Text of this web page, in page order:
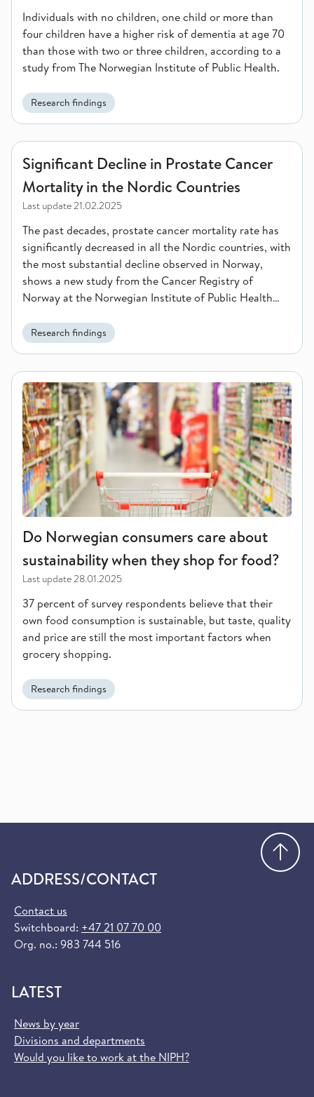
Individuals with no children, one child or more than
four children have a higher risk of dementia at age 70
than those with two or three children, according to a
study from The Norwegian Institute of Public Health.
Research findings
Significant Decline in Prostate Cancer Mortality in the
Significant Decline in Prostate Cancer
Mortality in the Nordic Countries
Last update21.02.2025
The past decades, prostate cancer mortality rate has
significantly decreased in all the Nordic countries, with
the most substantial decline observed in Norway,
shows a new study from the Cancer Registry of
Norway at the Norwegian Institute of Public Health
Research findings
Do Norwegian consumers care about sustainability when
Do Norwegian consumers care about
sustainability when they shop for food?
Last update28.01.2025
37 percent of survey respondents believe that their
own food consumption is sustainable, but taste, quality
and price are still the most important factors when
grocery shopping.
Research findings
ADDRESS/CONTACT
Contact us
Switchboard: +47 21 07 70 00
Org. no.: 983 744 516
LATEST
News by year
Divisions and departments
Would you like to work at the NIPH?